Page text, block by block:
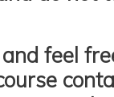
feel